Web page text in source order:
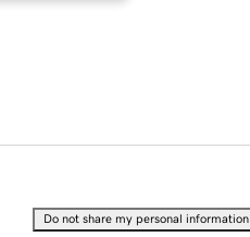
Do not share my personal information